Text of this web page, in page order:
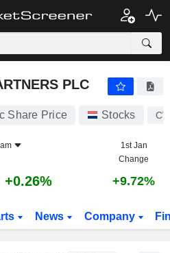
PLC
Share Price Stocks
1st Jan
Change
+0.26% +9.72%
News Company